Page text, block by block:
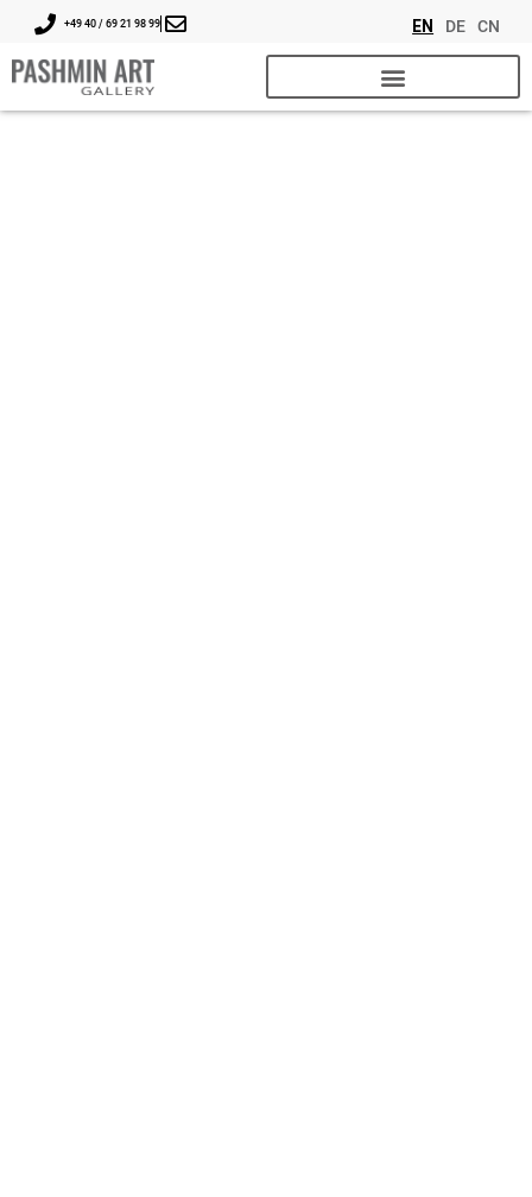
+49 40 / 69 21 98 99 EN DE CN